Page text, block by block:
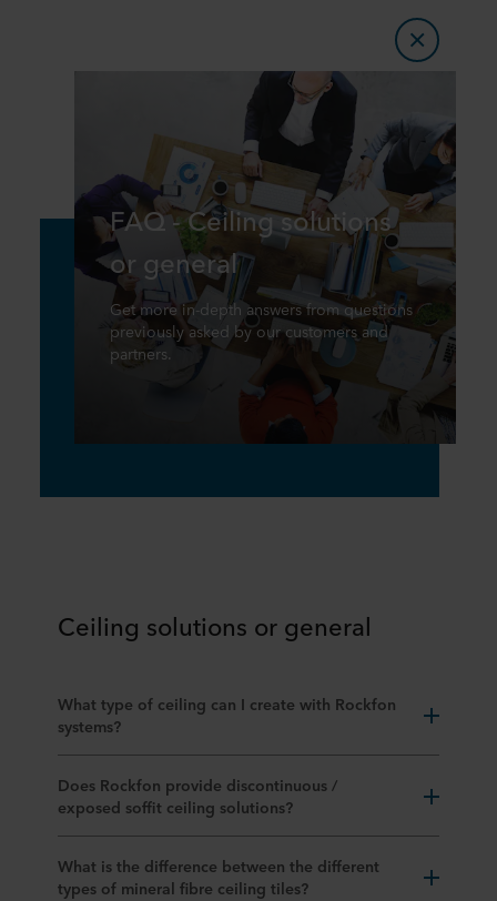
FAQ - Ceiling solutions
or general
Get more in-depth answers from questions
previously asked by our customers and
partners.
Ceiling solutions or general
What type of ceiling can I create with Rockfon
systems?
Does Rockfon provide discontinuous /
exposed soffit ceiling solutions?
What is the difference between the different
types of mineral fibre ceiling tiles?